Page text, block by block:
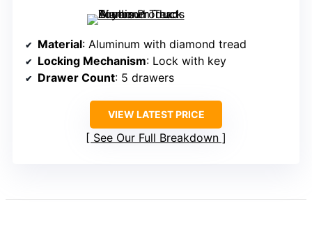
Material: Aluminum with diamond tread
Locking Mechanism: Lock with key
Drawer Count: 5 drawers
VIEW LATEST PRICE
See Our Full Breakdown